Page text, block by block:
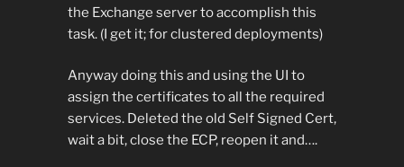
the Exchange server to accomplish this
task. (I get it; for clustered deployments)
Anyway doing this and using the UI to
assign the certificates to all the required
services. Deleted the old Self Signed Cert,
wait a bit, close the ECP, reopen it and….